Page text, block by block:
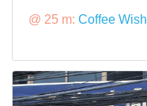
@ 25 m: Coffee Wish